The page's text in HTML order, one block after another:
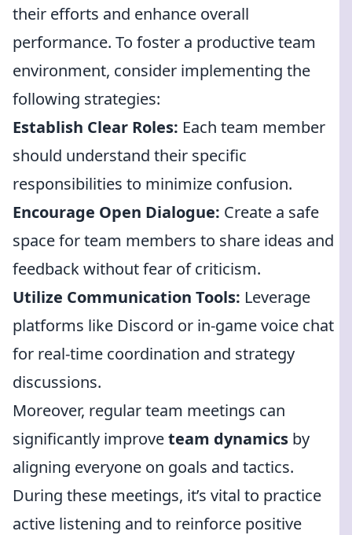
their efforts and enhance overall
performance. To foster a productive team
environment, consider implementing the
following strategies:
Establish Clear Roles: Each team member
should understand their specific
responsibilities to minimize confusion.
Encourage Open Dialogue: Create a safe
space for team members to share ideas and
feedback without fear of criticism.
Utilize Communication Tools: Leverage
platforms like Discord or in-game voice chat
for real-time coordination and strategy
discussions.
Moreover, regular team meetings can
significantly improveteam dynamics by
aligning everyone on goals and tactics.
During these meetings, it’s vital to practice
active listening and to reinforce positive